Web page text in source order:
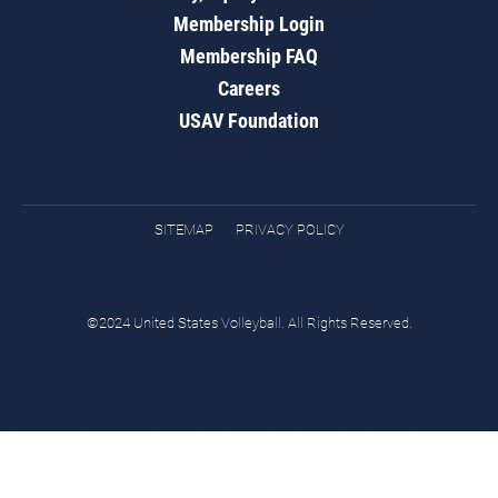
Membership Login
Membership FAQ
Careers
USAV Foundation
SITEMAP PRIVACY POLICY
©2024 United States Volleyball. All Rights Reserved.